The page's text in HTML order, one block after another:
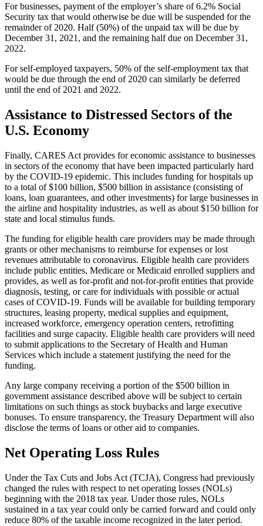
For businesses, payment of the employer’s share of 6.2% Social
Security tax that would otherwise be due will be suspended for the
remainder of 2020. Half (50%) of the unpaid tax will be due by
December 31, 2021, and the remaining half due on December 31,
2022.
For self-employed taxpayers, 50% of the self-employment tax that
would be due through the end of 2020 can similarly be deferred
until the end of 2021 and 2022.
Assistance to Distressed Sectors of the
U.S. Economy
Finally, CARES Act provides for economic assistance to businesses
in sectors of the economy that have been impacted particularly hard
by the COVID-19 epidemic. This includes funding for hospitals up
to a total of $100 billion, $500 billion in assistance (consisting of
loans, loan guarantees, and other investments) for large businesses in
the airline and hospitality industries, as well as about $150 billion for
state and local stimulus funds.
The funding for eligible health care providers may be made through
grants or other mechanisms to reimburse for expenses or lost
revenues attributable to coronavirus. Eligible health care providers
include public entities, Medicare or Medicaid enrolled suppliers and
provides, as well as for-profit and not-for-profit entities that provide
diagnosis, testing, or care for individuals with possible or actual
cases of COVID-19. Funds will be available for building temporary
structures, leasing property, medical supplies and equipment,
increased workforce, emergency operation centers, retrofitting
facilities and surge capacity. Eligible health care providers will need
to submit applications to the Secretary of Health and Human
Services which include a statement justifying the need for the
funding.
Any large company receiving a portion of the $500 billion in
government assistance described above will be subject to certain
limitations on such things as stock buybacks and large executive
bonuses. To ensure transparency, the Treasury Department will also
disclose the terms of loans or other aid to companies.
Net Operating Loss Rules
Under the Tax Cuts and Jobs Act (TCJA), Congress had previously
changed the rules with respect to net operating losses (NOLs)
beginning with the 2018 tax year. Under those rules, NOLs
sustained in a tax year could only be carried forward and could only
reduce 80% of the taxable income recognized in the later period.